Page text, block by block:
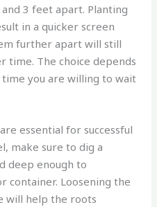
3 feet apart. Planting
in a quicker screen
further apart will still
time. The choice depends
you are willing to wait
essential for successful
make sure to dig a
deep enough to
container. Loosening the
will help the roots